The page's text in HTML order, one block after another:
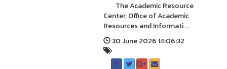
The Academic Resource
Center, Office of Academic
Resources and Informati ...
30 June 2026 14:06:32